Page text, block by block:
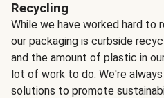
Recycling
While we have worked hard to
our packaging is curbside
and the amount of plastic in
lot of work to do. We're
solutions to promote